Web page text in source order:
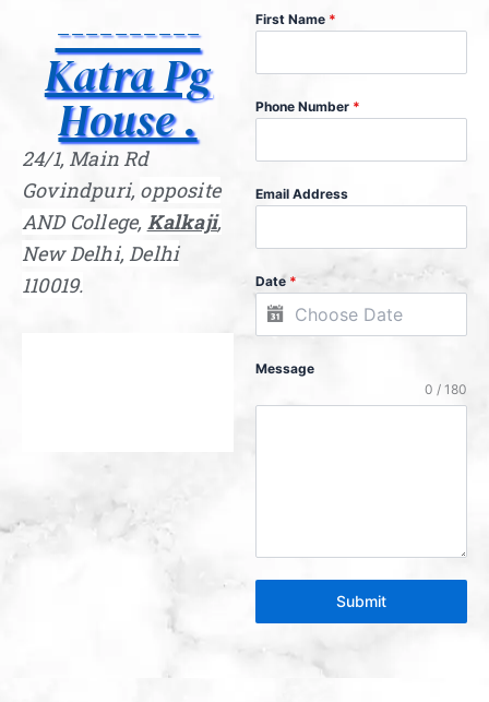
----------
Katra Pg
House .
24/1, Main Rd
Govindpuri, opposite
AND College, Kalkaji,
New Delhi, Delhi
110019.
First Name *
Phone Number *
Email Address
Date *
Message
0 / 180
Submit